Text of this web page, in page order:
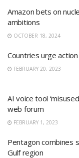
Amazon bets on
ambitions
OCTOBER 18, 2024
Countries urge
FEBRUARY 20, 2023
AI voice tool
web forum
FEBRUARY 1, 2023
Pentagon combines
Gulf region